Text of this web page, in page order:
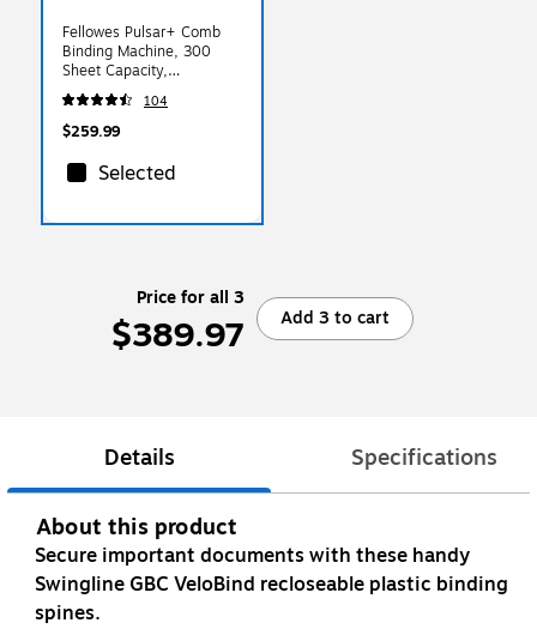
Fellowes Pulsar+ Comb
Binding Machine, 300
Sheet Capacity,
White/Black (5006801)
104
$259.99
Selected
Price for all 3
$389.97 Add 3 to cart
Details Specifications
About this product
Secure important documents with these handy
Swingline GBC VeloBind recloseable plastic binding
spines.